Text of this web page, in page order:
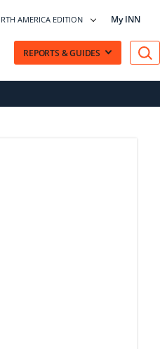
AMERICA EDITION My INN
REPORTS & GUIDES